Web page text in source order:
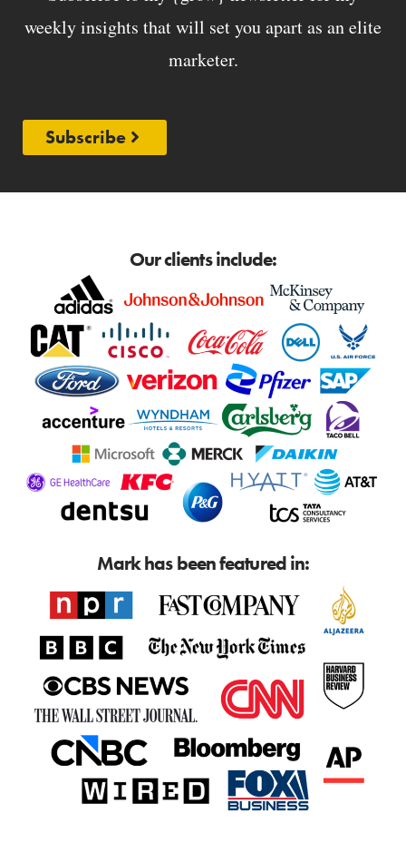
weekly insights that will set you apart as an elite
marketer.
Subscribe
Our clients include:
Mark has been featured in: